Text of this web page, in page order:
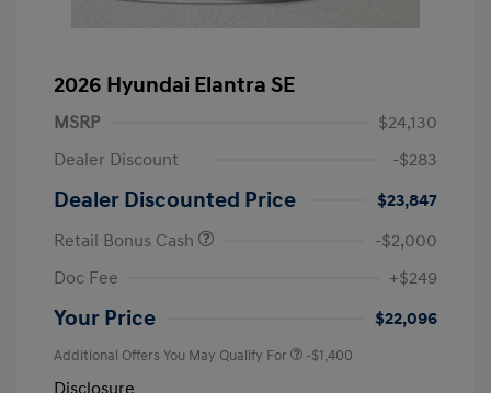
2026 Hyundai Elantra SE
MSRP
$24,130
Dealer Discount
-$283
Dealer Discounted Price
$23,847
Retail Bonus Cash
-$2,000
Doc Fee
+$249
Your Price $22,096
Additional Offers You May Qualify For -$1,400